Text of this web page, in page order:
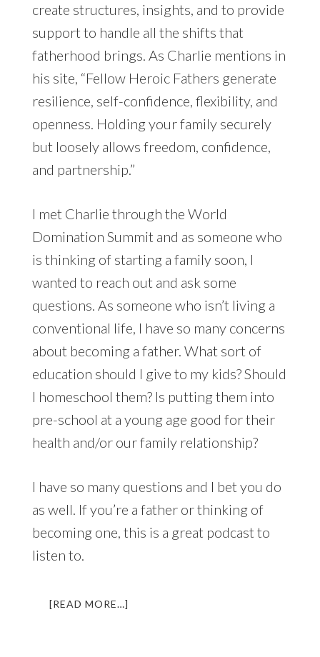
create structures, insights, and to provide
support to handle all the shifts that
fatherhood brings. As Charlie mentions in
his site, “Fellow Heroic Fathers generate
resilience, self-confidence, flexibility, and
openness. Holding your family securely
but loosely allows freedom, confidence,
and partnership.”
I met Charlie through the World
Domination Summit and as someone who
is thinking of starting a family soon, I
wanted to reach out and ask some
questions. As someone who isn’t living a
conventional life, I have so many concerns
about becoming a father. What sort of
education should I give to my kids? Should
I homeschool them? Is putting them into
pre-school at a young age good for their
health and/or our family relationship?
I have so many questions and I bet you do
as well. If you’re a father or thinking of
becoming one, this is a great podcast to
listen to.
[READ MORE…]